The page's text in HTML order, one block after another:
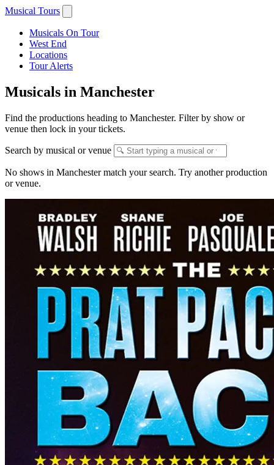
Musical Tours
Musicals On Tour
West End
Locations
Tour Alerts
Musicals in Manchester
Find the productions heading to Manchester. Filter by show or
venue then lock in your tickets.
Search by musical or venue
No shows in Manchester match your search. Try another production
or venue.